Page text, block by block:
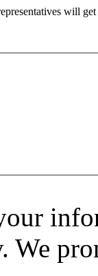
will
We